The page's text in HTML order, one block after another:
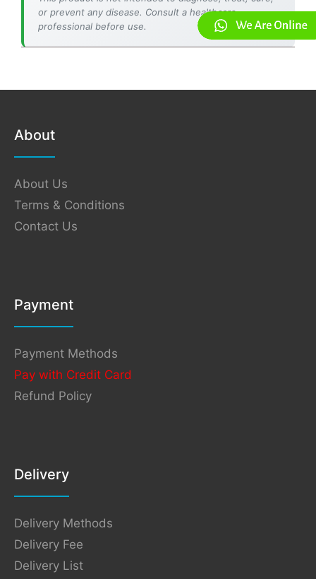
or prevent any disease. Consult a healthcare
professional before use.
About
About Us
Terms & Conditions
Contact Us
Payment
Payment Methods
Pay with Credit Card
Refund Policy
Delivery
Delivery Methods
Delivery Fee
Delivery List